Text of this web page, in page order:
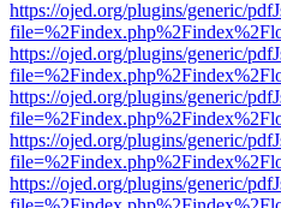
https://ojed.org/plugins/generic/
https://ojed.org/plugins/generic/
https://ojed.org/plugins/generic/
https://ojed.org/plugins/generic/
https://ojed.org/plugins/generic/